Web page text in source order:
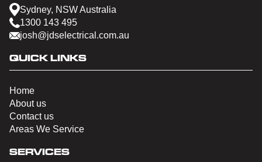
Sydney, NSW Australia
1300 143 495
josh@jdselectrical.com.au
QUICK LINKS
Home
About us
Contact us
Areas We Service
SERVICES